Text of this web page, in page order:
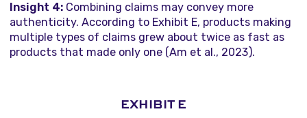
Insight 4: Combining claims may convey more
authenticity. According to Exhibit E, products making
multiple types of claims grew about twice as fast as
products that made only one (Am et al., 2023).
EXHIBIT E